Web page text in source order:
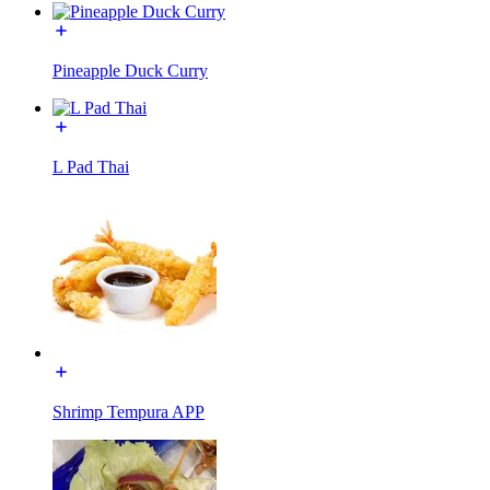
Pineapple Duck Curry
L Pad Thai
Shrimp Tempura APP